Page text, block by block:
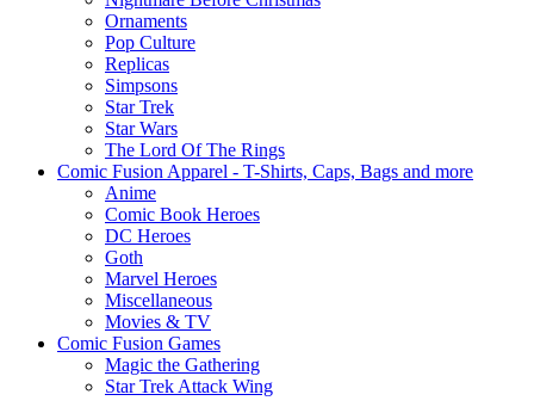
Ornaments
Pop Culture
Replicas
Simpsons
Star Trek
Star Wars
The Lord Of The Rings
Comic Fusion Apparel - T-Shirts, Caps, Bags and more
Anime
Comic Book Heroes
DC Heroes
Goth
Marvel Heroes
Miscellaneous
Movies & TV
Comic Fusion Games
Magic the Gathering
Star Trek Attack Wing